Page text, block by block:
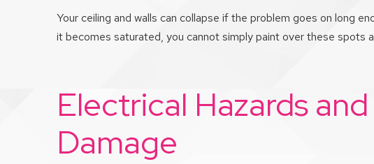
Your ceiling and walls can collapse if the problem goes on long
it becomes saturated, you cannot simply paint over these spots
Electrical Hazards
Damage